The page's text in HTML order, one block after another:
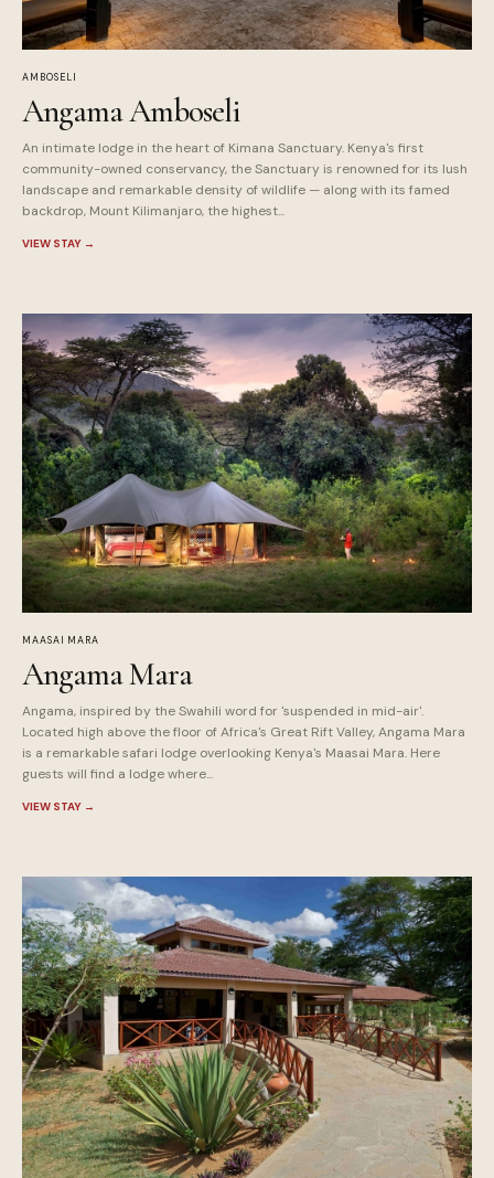
AMBOSELI
Angama Amboseli
An intimate lodge in the heart of Kimana Sanctuary. Kenya's first
community-owned conservancy, the Sanctuary is renowned for its lush
landscape and remarkable density of wildlife — along with its famed
backdrop, Mount Kilimanjaro, the highest...
VIEW STAY →
MAASAI MARA
Angama Mara
Angama, inspired by the Swahili word for 'suspended in mid-air'.
Located high above the floor of Africa's Great Rift Valley, Angama Mara
is a remarkable safari lodge overlooking Kenya's Maasai Mara. Here
guests will find a lodge where...
VIEW STAY →